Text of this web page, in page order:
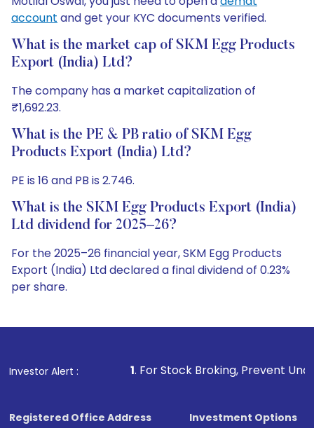
account and get your KYC documents verified.
What is the market cap of SKM Egg Products
Export (India) Ltd?
The company has a market capitalization of
₹1,692.23.
What is the PE & PB ratio of SKM Egg
Products Export (India) Ltd?
PE is 16 and PB is 2.746.
What is the SKM Egg Products Export (India)
Ltd dividend for 2025–26?
For the 2025–26 financial year, SKM Egg Products
Export (India) Ltd declared a final dividend of 0.23%
per share.
Investor Alert :
1. For Stock Broking, Prevent Unauthorized
Registered Office Address
Investment Options